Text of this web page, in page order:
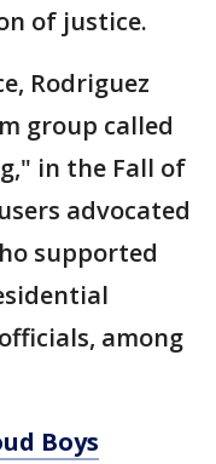
of justice.
Rodriguez
group called
in the Fall of
advocated
supported
among
Boys